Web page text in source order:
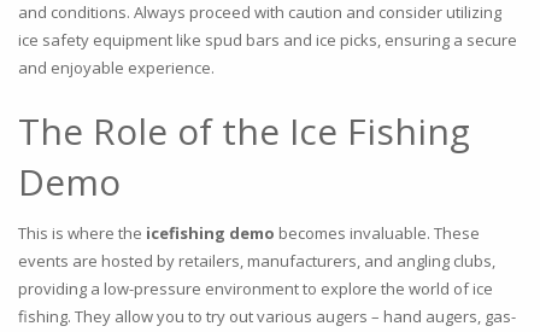
and conditions. Always proceed with caution and consider utilizing
ice safety equipment like spud bars and ice picks, ensuring a secure
and enjoyable experience.
The Role of the Ice Fishing
Demo
This is where the icefishing demo becomes invaluable. These
events are hosted by retailers, manufacturers, and angling clubs,
providing a low-pressure environment to explore the world of ice
fishing. They allow you to try out various augers – hand augers, gas-